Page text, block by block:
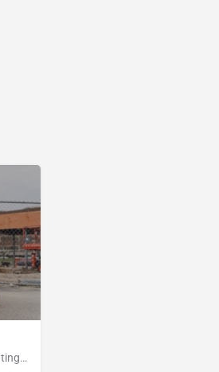
Underground Utilities - Underground utility locating Coronado